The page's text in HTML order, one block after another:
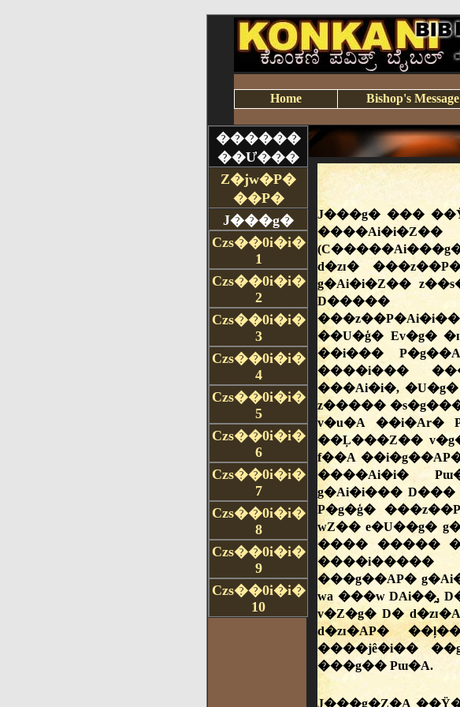
Home Bishop's Message
������
��Ư���
Z�jw�P�
��P�
J���g�
Czs��0i�i�
1
Czs��0i�i�
2
Czs��0i�i�
3
Czs��0i�i�
4
Czs��0i�i�
5
Czs��0i�i�
6
Czs��0i�i�
7
Czs��0i�i�
8
Czs��0i�i�
9
Czs��0i�i�
10